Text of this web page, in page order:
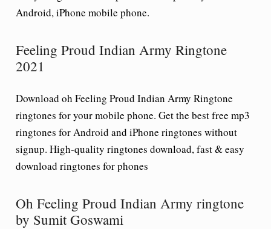
Android, iPhone mobile phone.
Feeling Proud Indian Army Ringtone
2021
Download oh Feeling Proud Indian Army Ringtone
ringtones for your mobile phone. Get the best free mp3
ringtones for Android and iPhone ringtones without
signup. High-quality ringtones download, fast & easy
download ringtones for phones
Oh Feeling Proud Indian Army ringtone
by Sumit Goswami